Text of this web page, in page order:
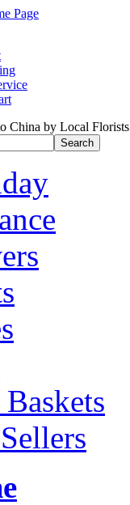
China by Local Florists